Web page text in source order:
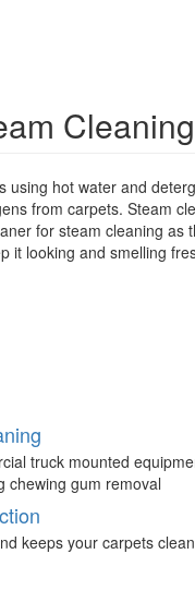
Cleaning
using hot water and
from carpets. Steam
for steam cleaning
it looking and smelling
truck mounted
chewing gum removal
keeps your carpets